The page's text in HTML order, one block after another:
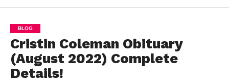
BLOG
Cristin Coleman Obituary
(August 2022) Complete
Details!